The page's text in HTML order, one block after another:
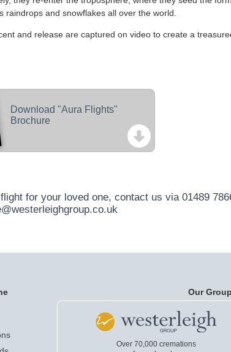
raindrops and snowflakes all over the world.
and release are captured on video to create a
Download "Aura Flights"
Brochure
for your loved one, contact us via 01489
Our Group
Over 70,000 cremations